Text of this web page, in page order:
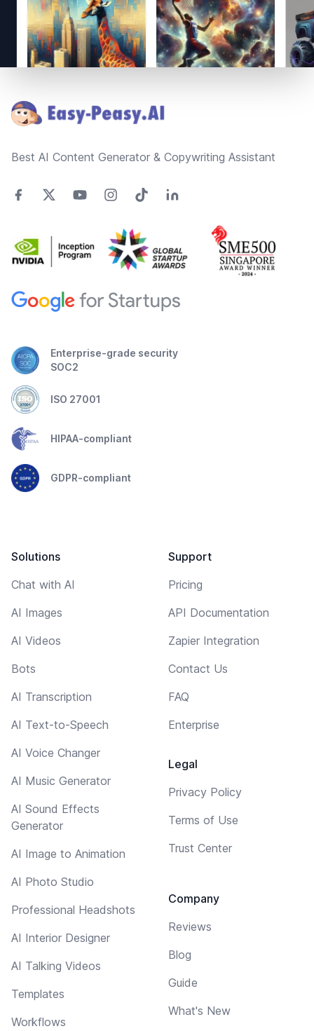
Best AI Content Generator & Copywriting Assistant
Enterprise-grade security
SOC2
ISO 27001
HIPAA-compliant
GDPR-compliant
Solutions
Chat with AI
AI Images
AI Videos
Bots
AI Transcription
AI Text-to-Speech
AI Voice Changer
AI Music Generator
AI Sound Effects
Generator
AI Image to Animation
AI Photo Studio
Professional Headshots
AI Interior Designer
AI Talking Videos
Templates
Workflows
Support
Pricing
API Documentation
Zapier Integration
Contact Us
FAQ
Enterprise
Legal
Privacy Policy
Terms of Use
Trust Center
Company
Reviews
Blog
Guide
What's New